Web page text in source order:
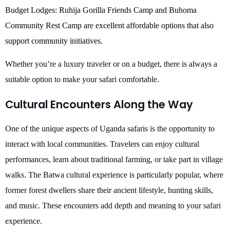
Budget Lodges: Ruhija Gorilla Friends Camp and Buhoma
Community Rest Camp are excellent affordable options that also
support community initiatives.
Whether you’re a luxury traveler or on a budget, there is always a
suitable option to make your safari comfortable.
Cultural Encounters Along the Way
One of the unique aspects of Uganda safaris is the opportunity to
interact with local communities. Travelers can enjoy cultural
performances, learn about traditional farming, or take part in village
walks. The Batwa cultural experience is particularly popular, where
former forest dwellers share their ancient lifestyle, hunting skills,
and music. These encounters add depth and meaning to your safari
experience.